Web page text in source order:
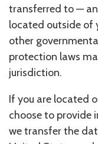
transferred to —
located outside of
other
protection laws
jurisdiction.
If you are located
choose to provide
we transfer the